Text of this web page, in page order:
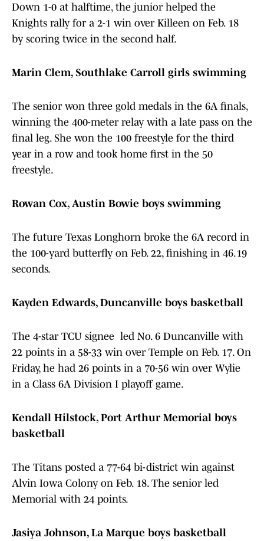
Down 1-0 at halftime, the junior helped the
Knights rally for a 2-1 win over Killeen on Feb. 18
by scoring twice in the second half.
Marin Clem, Southlake Carroll girls swimming
The senior won three gold medals in the 6A finals,
winning the 400-meter relay with a late pass on the
final leg. She won the 100 freestyle for the third
year in a row and took home first in the 50
freestyle.
Rowan Cox, Austin Bowie boys swimming
The future Texas Longhorn broke the 6A record in
the 100-yard butterfly on Feb. 22, finishing in 46.19
seconds.
Kayden Edwards, Duncanville boys basketball
The 4-star TCU signee led No. 6 Duncanville with
22 points in a 58-33 win over Temple on Feb. 17. On
Friday, he had 26 points in a 70-56 win over Wylie
in a Class 6A Division I playoff game.
Kendall Hilstock, Port Arthur Memorial boys
basketball
The Titans posted a 77-64 bi-district win against
Alvin Iowa Colony on Feb. 18. The senior led
Memorial with 24 points.
Jasiya Johnson, La Marque boys basketball